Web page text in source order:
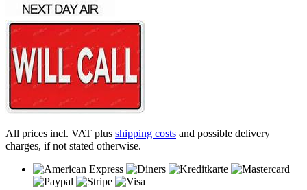
All prices incl. VAT plus shipping costs and possible delivery
charges, if not stated otherwise.